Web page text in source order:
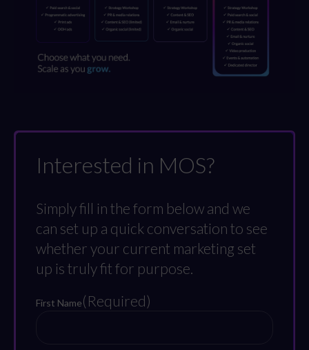
Interested in MOS?
Simply fill in the form below and we
can set up a quick conversation to see
whether your current marketing set
up is truly fit for purpose.
First Name(Required)